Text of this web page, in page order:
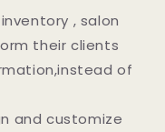
, salon
their clients
of
and customize